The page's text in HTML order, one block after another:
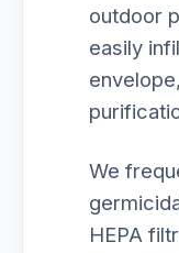
outdoor
easily
We
HEPA